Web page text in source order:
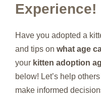
Experience!
Have you adopted a
and tips on what age
your kitten adoption
below! Let’s help
make informed